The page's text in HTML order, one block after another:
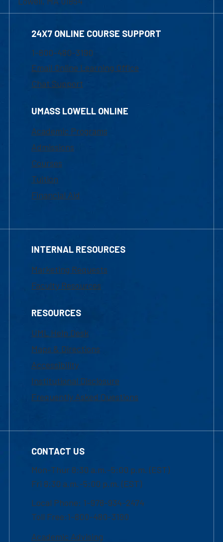
24X7 ONLINE COURSE SUPPORT
1-800-480-3190
Email Online Learning Office
Chat Support
UMASS LOWELL ONLINE
Academic Programs
Admissions
Courses
Tuition
Financial Aid
INTERNAL RESOURCES
Marketing Requests
Faculty Resources
RESOURCES
UML Help Desk
Maps & Directions
Accessibility
Institutional Disclosure
Frequently Asked Questions
CONTACT US
Mon-Thur 8:30 a.m.-5:00 p.m. (EST)
Fri 8:30 a.m.-5:00 p.m. (EST)
Local Phone: 1-978-934-2474
Toll Free:1-800-480-3190
Academic Advising